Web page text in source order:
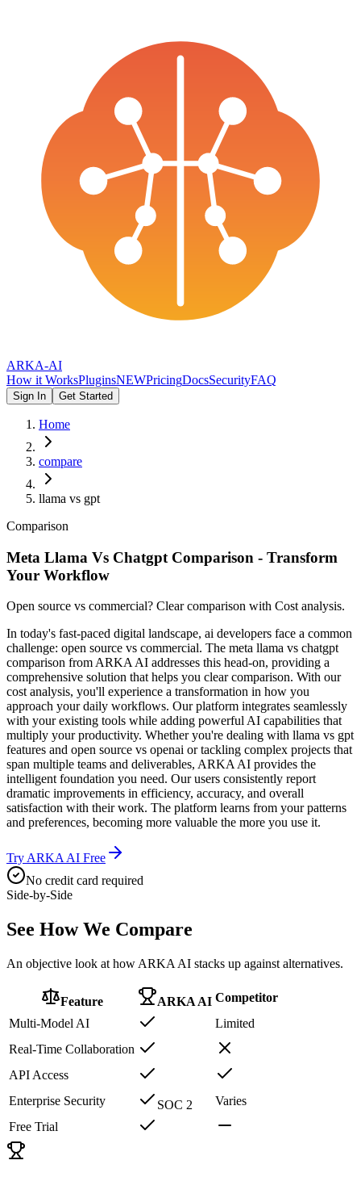
ARKA-AI
How it WorksPluginsNEWPricingDocsSecurityFAQ
Sign In Get Started
Home
compare
llama vs gpt
Comparison
Meta Llama Vs Chatgpt Comparison - Transform
Your Workflow
Open source vs commercial? Clear comparison with Cost analysis.
In today's fast-paced digital landscape, ai developers face a common
challenge: open source vs commercial. The meta llama vs chatgpt
comparison from ARKA AI addresses this head-on, providing a
comprehensive solution that helps you clear comparison. With our
cost analysis, you'll experience a transformation in how you
approach your daily workflows. Our platform integrates seamlessly
with your existing tools while adding powerful AI capabilities that
multiply your productivity. Whether you're dealing with llama vs gpt
features and open source vs openai or tackling complex projects that
span multiple teams and deliverables, ARKA AI provides the
intelligent foundation you need. Our users consistently report
dramatic improvements in efficiency, accuracy, and overall
satisfaction with their work. The platform learns from your patterns
and preferences, becoming more valuable the more you use it.
Try ARKA AI Free
No credit card required
Side-by-Side
See How We Compare
An objective look at how ARKA AI stacks up against alternatives.
Feature ARKA AI Competitor
Multi-Model AI
Limited
Real-Time Collaboration
API Access
Enterprise Security
SOC 2
Varies
Free Trial